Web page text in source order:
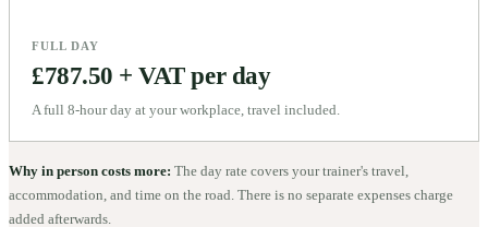
FULL DAY
£787.50 + VAT per day
A full 8-hour day at your workplace, travel included.
Why in person costs more: The day rate covers your trainer's travel,
accommodation, and time on the road. There is no separate expenses charge
added afterwards.